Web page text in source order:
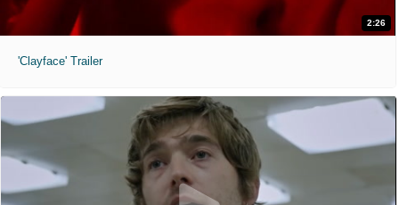
2:26
'Clayface' Trailer